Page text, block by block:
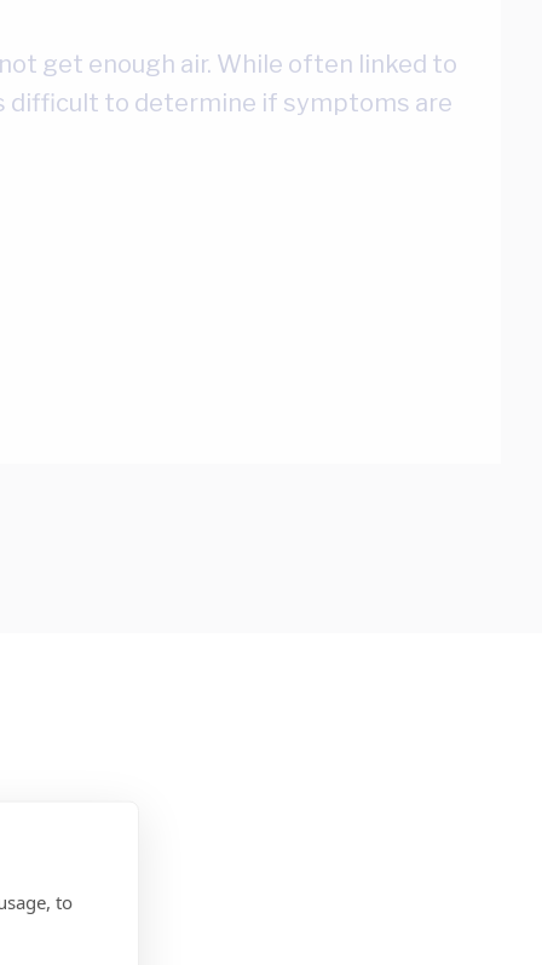
get enough air. While often linked to
difficult to determine if symptoms are
to